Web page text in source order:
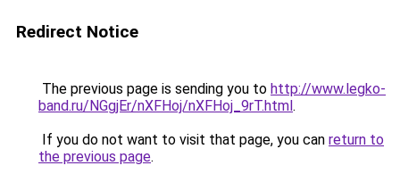
Redirect Notice
The previous page is sending you to http://www.legko-
band.ru/NGgjEr/nXFHoj/nXFHoj_9rT.html.
If you do not want to visit that page, you can return to
the previous page.